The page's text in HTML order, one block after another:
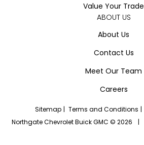
Value Your Trade
ABOUT US
About Us
Contact Us
Meet Our Team
Careers
Sitemap | Terms and Conditions |
Northgate Chevrolet Buick GMC © 2026
|